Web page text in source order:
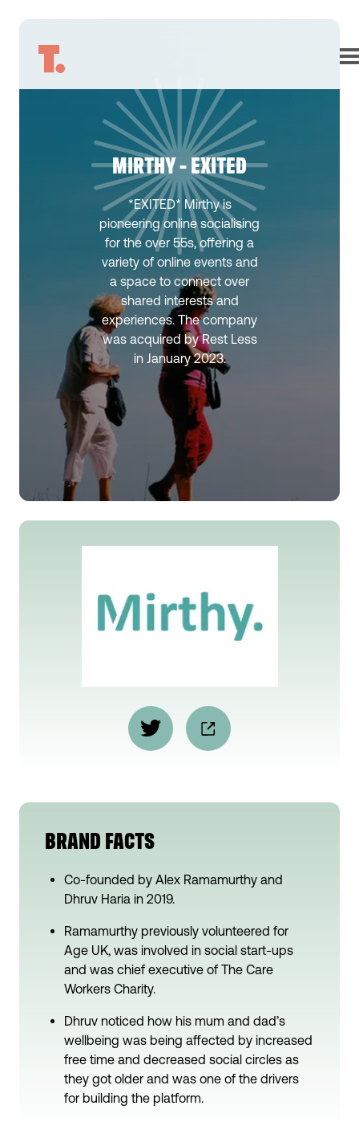
MIRTHY - EXITED
*EXITED* Mirthy is
pioneering online socialising
for the over 55s, offering a
variety of online events and
a space to connect over
shared interests and
experiences. The company
was acquired by Rest Less
in January 2023.
BRAND FACTS
Co-founded by Alex Ramamurthy and
Dhruv Haria in 2019.
Ramamurthy previously volunteered for
Age UK, was involved in social start-ups
and was chief executive of The Care
Workers Charity.
Dhruv noticed how his mum and dad’s
wellbeing was being affected by increased
free time and decreased social circles as
they got older and was one of the drivers
for building the platform.